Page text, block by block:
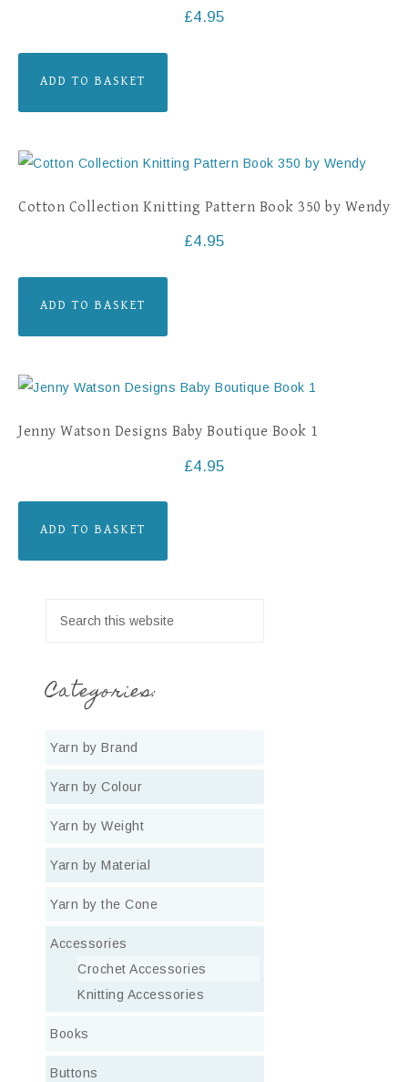
£4.95
ADD TO BASKET
Cotton Collection Knitting Pattern Book 350 by Wendy
£4.95
ADD TO BASKET
Jenny Watson Designs Baby Boutique Book 1
£4.95
ADD TO BASKET
Categories:
Yarn by Brand
Yarn by Colour
Yarn by Weight
Yarn by Material
Yarn by the Cone
Accessories
Crochet Accessories
Knitting Accessories
Books
Buttons